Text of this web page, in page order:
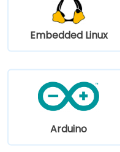
Embedded Linux
Arduino